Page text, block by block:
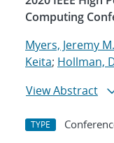
Computing
Myers, Jeremy M.
Keita; Hollman,
View Abstract
TYPE